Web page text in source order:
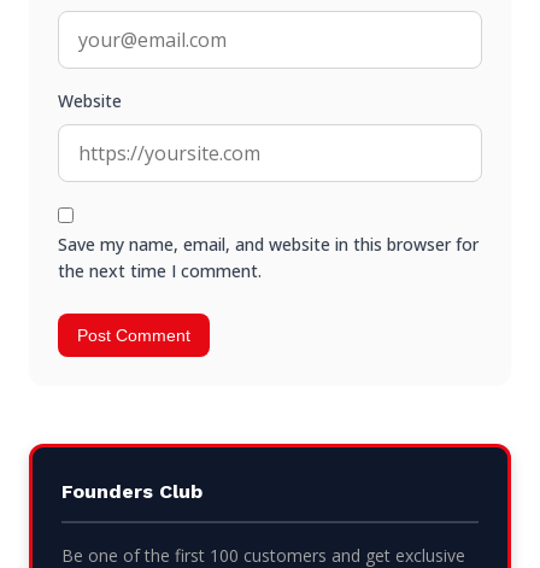
Website
Save my name, email, and website in this browser for
the next time I comment.
Founders Club
Be one of the first 100 customers and get exclusive